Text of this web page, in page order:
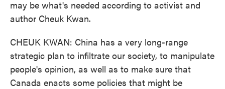
may be what's needed according to activist and
author Cheuk Kwan.
CHEUK KWAN: China has a very long-range
strategic plan to infiltrate our society, to manipulate
people's opinion, as well as to make sure that
Canada enacts some policies that might be